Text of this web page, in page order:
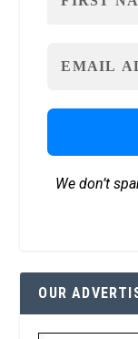
We don’t
OUR